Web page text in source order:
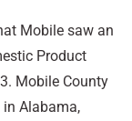
Mobile saw an
Product
Mobile County
Alabama,